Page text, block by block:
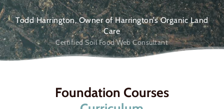
Todd Harrington, Owner of Harrington’s Organic Land
Care
Certified Soil Food Web Consultant
Foundation Courses